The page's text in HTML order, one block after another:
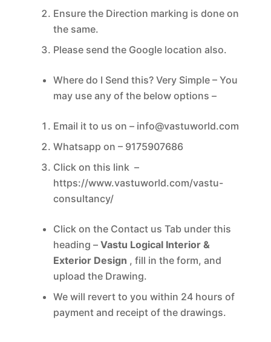
Ensure the Direction marking is done on
the same.
Please send the Google location also.
Where do I Send this? Very Simple – You
may use any of the below options –
Email it to us on – info@vastuworld.com
Whatsapp on – 9175907686
Click on this link –
https://www.vastuworld.com/vastu-
consultancy/
Click on the Contact us Tab under this
heading – Vastu Logical Interior &
Exterior Design , fill in the form, and
upload the Drawing.
We will revert to you within 24 hours of
payment and receipt of the drawings.